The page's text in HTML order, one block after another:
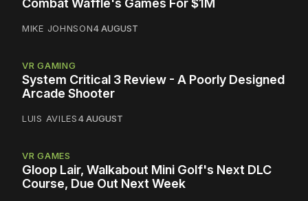
Combat Waffle's Games For $1M
MIKE JOHNSON4 AUGUST
VR GAMING
System Critical 3 Review - A Poorly Designed
Arcade Shooter
LUIS AVILES4 AUGUST
VR GAMES
Gloop Lair, Walkabout Mini Golf's Next DLC
Course, Due Out Next Week